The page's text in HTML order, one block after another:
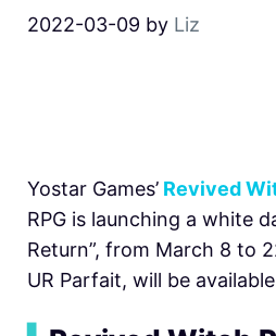
2022-03-09 by Liz
Yostar Games’ Revived
RPG is launching a white
Return”, from March 8 to
UR Parfait, will be